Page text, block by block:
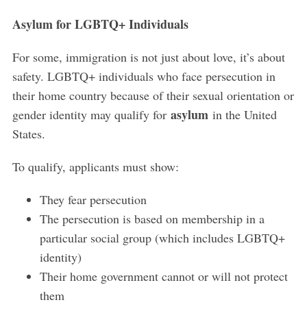
Asylum for LGBTQ+ Individuals
For some, immigration is not just about love, it’s about
safety. LGBTQ+ individuals who face persecution in
their home country because of their sexual orientation or
gender identity may qualify for asylumin the United
States.
To qualify, applicants must show:
They fear persecution
The persecution is based on membership in a
particular social group (which includes LGBTQ+
identity)
Their home government cannot or will not protect
them